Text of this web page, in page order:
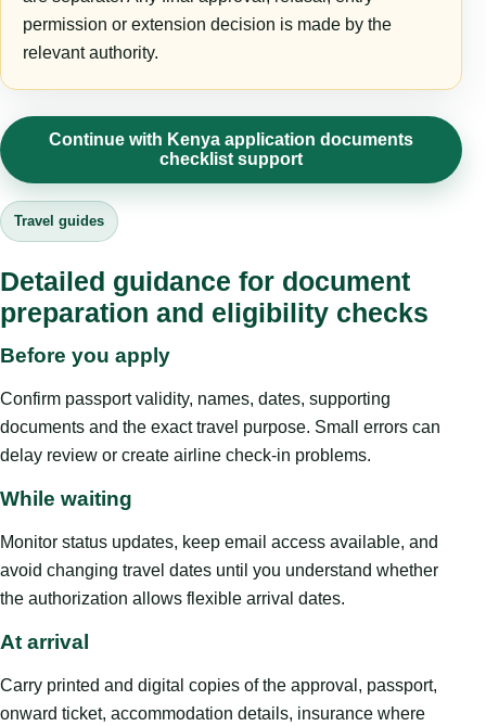
permission or extension decision is made by the
relevant authority.
Continue with Kenya application documents
checklist support
Travel guides
Detailed guidance for document
preparation and eligibility checks
Before you apply
Confirm passport validity, names, dates, supporting
documents and the exact travel purpose. Small errors can
delay review or create airline check-in problems.
While waiting
Monitor status updates, keep email access available, and
avoid changing travel dates until you understand whether
the authorization allows flexible arrival dates.
At arrival
Carry printed and digital copies of the approval, passport,
onward ticket, accommodation details, insurance where